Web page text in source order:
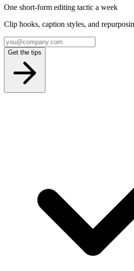
One short-form editing tactic a week
Clip hooks, caption styles, and
Get the tips